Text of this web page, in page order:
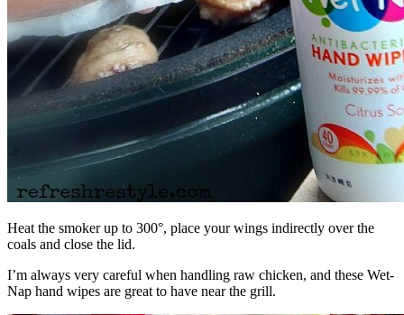
Heat the smoker up to 300°, place your wings indirectly over the
coals and close the lid.
I’m always very careful when handling raw chicken, and these Wet-
Nap hand wipes are great to have near the grill.